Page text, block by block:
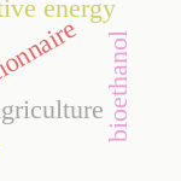
energy
bioethanol